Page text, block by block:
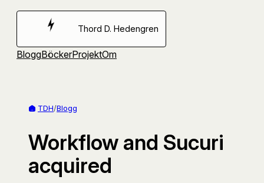
Hoppa
Thord D. Hedengren
BloggBöckerProjektOm
TDH/Blogg
Workflow and Sucuri
acquired